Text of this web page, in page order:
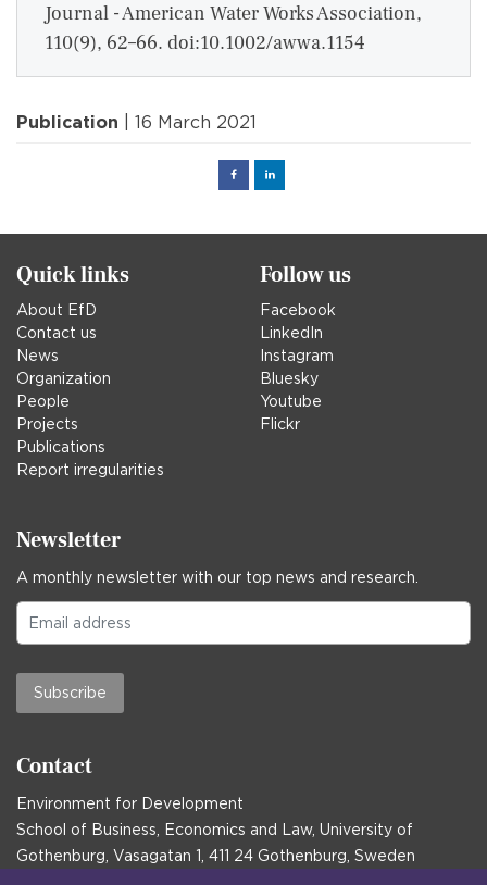
Journal - American Water Works Association,
110(9), 62–66. doi:10.1002/awwa.1154
Publication | 16 March 2021
FacebookLinked
Quick links
About EfD
Contact us
News
Organization
People
Projects
Publications
Report irregularities
Follow us
Facebook
LinkedIn
Instagram
Bluesky
Youtube
Flickr
Newsletter
A monthly newsletter with our top news and research.
Subscribe
Contact
Environment for Development
School of Business, Economics and Law, University of
Gothenburg, Vasagatan 1, 411 24 Gothenburg, Sweden